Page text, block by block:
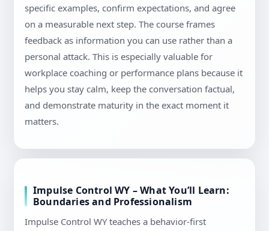
specific examples, confirm expectations, and agree
on a measurable next step. The course frames
feedback as information you can use rather than a
personal attack. This is especially valuable for
workplace coaching or performance plans because it
helps you stay calm, keep the conversation factual,
and demonstrate maturity in the exact moment it
matters.
Impulse Control WY – What You’ll Learn:
Boundaries and Professionalism
Impulse Control WY teaches a behavior-first